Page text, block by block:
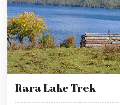
Rara Lake Trek